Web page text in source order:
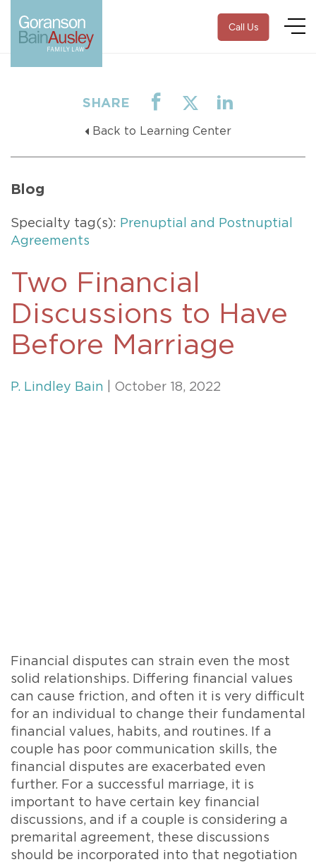
Call Us
SHARE
Back to Learning Center
Blog
Specialty tag(s): Prenuptial and Postnuptial
Agreements
Two Financial
Discussions to Have
Before Marriage
P. Lindley Bain | October 18, 2022
Financial disputes can strain even the most
solid relationships. Differing financial values
can cause friction, and often it is very difficult
for an individual to change their fundamental
financial values, habits, and routines. If a
couple has poor communication skills, the
financial disputes are exacerbated even
further. For a successful marriage, it is
important to have certain key financial
discussions, and if a couple is considering a
premarital agreement, these discussions
should be incorporated into that negotiation